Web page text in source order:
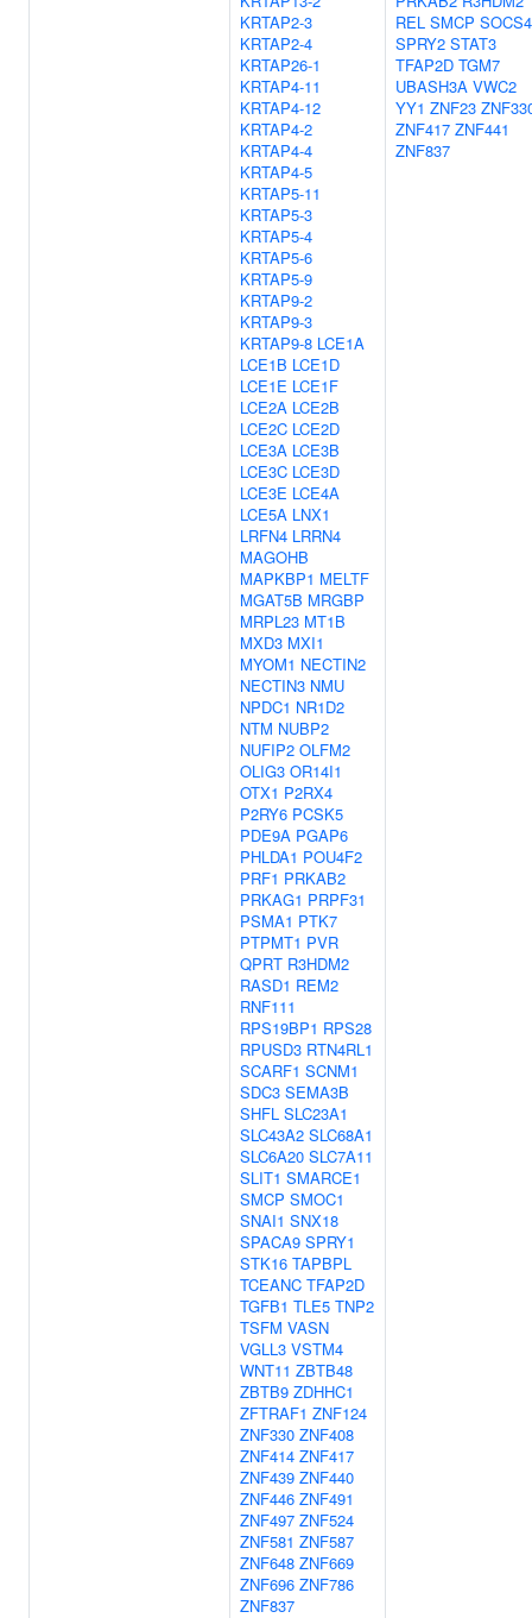
KRTAP2-3
KRTAP2-4
KRTAP26-1
KRTAP4-11
KRTAP4-12
KRTAP4-2
KRTAP4-4
KRTAP4-5
KRTAP5-11
KRTAP5-3
KRTAP5-4
KRTAP5-6
KRTAP5-9
KRTAP9-2
KRTAP9-3
KRTAP9-8 LCE1A
LCE1B LCE1D
LCE1E LCE1F
LCE2A LCE2B
LCE2C LCE2D
LCE3A LCE3B
LCE3C LCE3D
LCE3E LCE4A
LCE5A LNX1
LRFN4 LRRN4
MAGOHB
MAPKBP1 MELTF
MGAT5B MRGBP
MRPL23 MT1B
MXD3 MXI1
MYOM1 NECTIN2
NECTIN3 NMU
NPDC1 NR1D2
NTM NUBP2
NUFIP2 OLFM2
OLIG3 OR14I1
OTX1 P2RX4
P2RY6 PCSK5
PDE9A PGAP6
PHLDA1 POU4F2
PRF1 PRKAB2
PRKAG1 PRPF31
PSMA1 PTK7
PTPMT1 PVR
QPRT R3HDM2
RASD1 REM2
RNF111
RPS19BP1 RPS28
RPUSD3 RTN4RL1
SCARF1 SCNM1
SDC3 SEMA3B
SHFL SLC23A1
SLC43A2 SLC68A1
SLC6A20 SLC7A11
SLIT1 SMARCE1
SMCP SMOC1
SNAI1 SNX18
SPACA9 SPRY1
STK16 TAPBPL
TCEANC TFAP2D
TGFB1 TLE5 TNP2
TSFM VASN
VGLL3 VSTM4
WNT11 ZBTB48
ZBTB9 ZDHHC1
ZFTRAF1 ZNF124
ZNF330 ZNF408
ZNF414 ZNF417
ZNF439 ZNF440
ZNF446 ZNF491
ZNF497 ZNF524
ZNF581 ZNF587
ZNF648 ZNF669
ZNF696 ZNF786
ZNF837
REL SMCP SOCS4
SPRY2 STAT3
TFAP2D TGM7
UBASH3A VWC2
YY1 ZNF23
ZNF417 ZNF441
ZNF837